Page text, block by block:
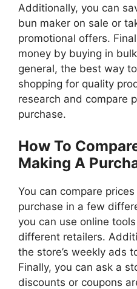
Additionally, you can
bun maker on sale or
promotional offers.
money by buying in
general, the best way
shopping for quality
research and compare
purchase.
How To
Making A
You can compare
purchase in a few
you can use online
different retailers.
the store’s weekly ads
Finally, you can ask a
discounts or coupons